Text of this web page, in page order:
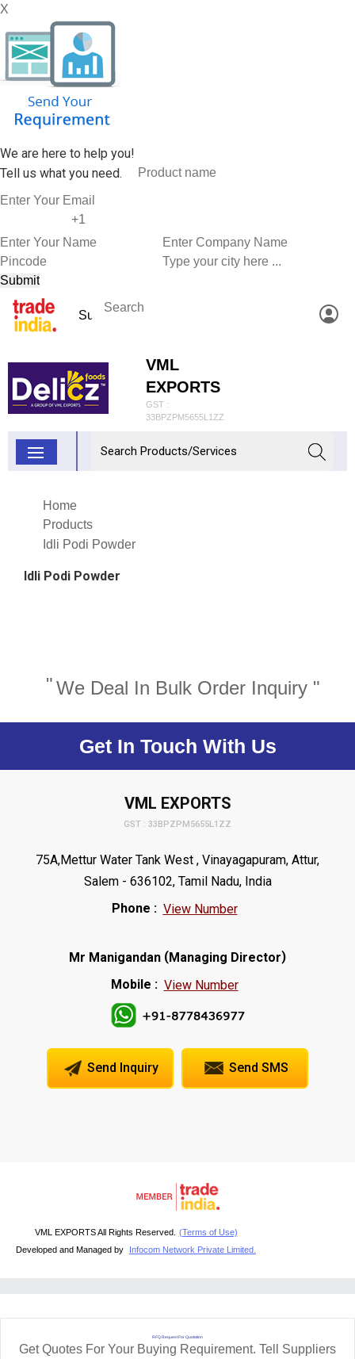
X
We are here to help you!
Tell us what you need.
VML
EXPORTS
GST :
33BPZPM5655L1ZZ
Home
Products
Idli Podi Powder
Idli Podi Powder
"We Deal In Bulk Order Inquiry "
Get In Touch With Us
VML EXPORTS
GST : 33BPZPM5655L1ZZ
75A,Mettur Water Tank West , Vinayagapuram, Attur,
Salem - 636102, Tamil Nadu, India
Phone : View Number
Mr Manigandan (Managing Director)
Mobile : View Number
Send Inquiry Send SMS
VML EXPORTS All Rights Reserved. (Terms of Use)
Developed and Managed by
Infocom Network Private Limited.
RFQ Request For Quotation
Get Quotes For Your Buying Requirement. Tell Suppliers